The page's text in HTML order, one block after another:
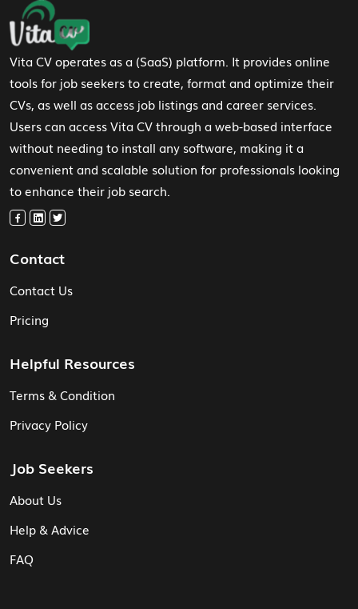
Footer Navigation
Vita CV operates as a (SaaS) platform. It provides online
tools for job seekers to create, format and optimize their
CVs, as well as access job listings and career services.
Users can access Vita CV through a web-based interface
without needing to install any software, making it a
convenient and scalable solution for professionals looking
to enhance their job search.
Contact
Contact Us
Pricing
Helpful Resources
Terms & Condition
Privacy Policy
Job Seekers
About Us
Help & Advice
FAQ